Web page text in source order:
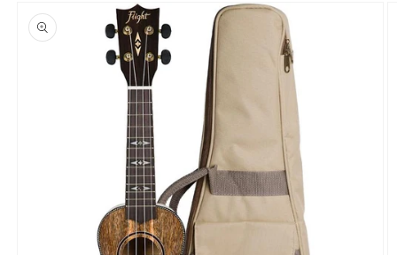
product
information